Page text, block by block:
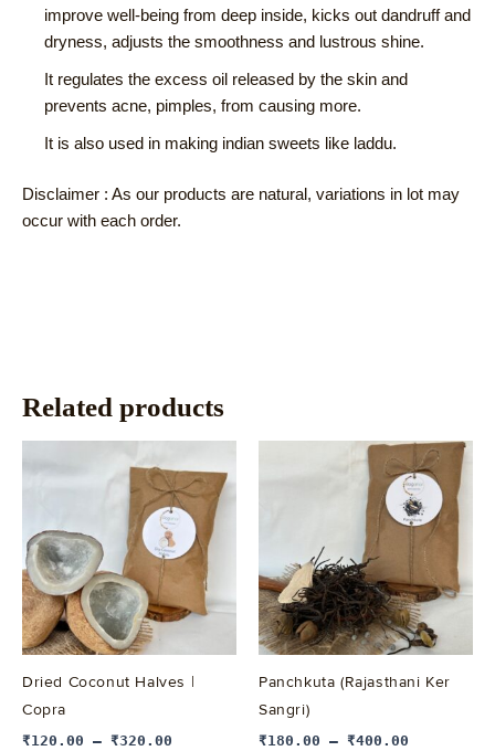
improve well-being from deep inside, kicks out dandruff and
dryness, adjusts the smoothness and lustrous shine.
It regulates the excess oil released by the skin and
prevents acne, pimples, from causing more.
It is also used in making indian sweets like laddu.
Disclaimer : As our products are natural, variations in lot may
occur with each order.
Related products
Dried Coconut Halves |
Copra
₹120.00 – ₹320.00
product
has
multiple
variants.
options
chosen
Panchkuta (Rajasthani Ker
Sangri)
₹180.00 – ₹400.00
This
product
has
multiple
variants.
The
options
may
chosen